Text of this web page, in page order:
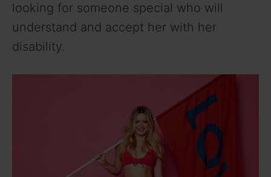
looking for someone special who will
understand and accept her with her
disability.